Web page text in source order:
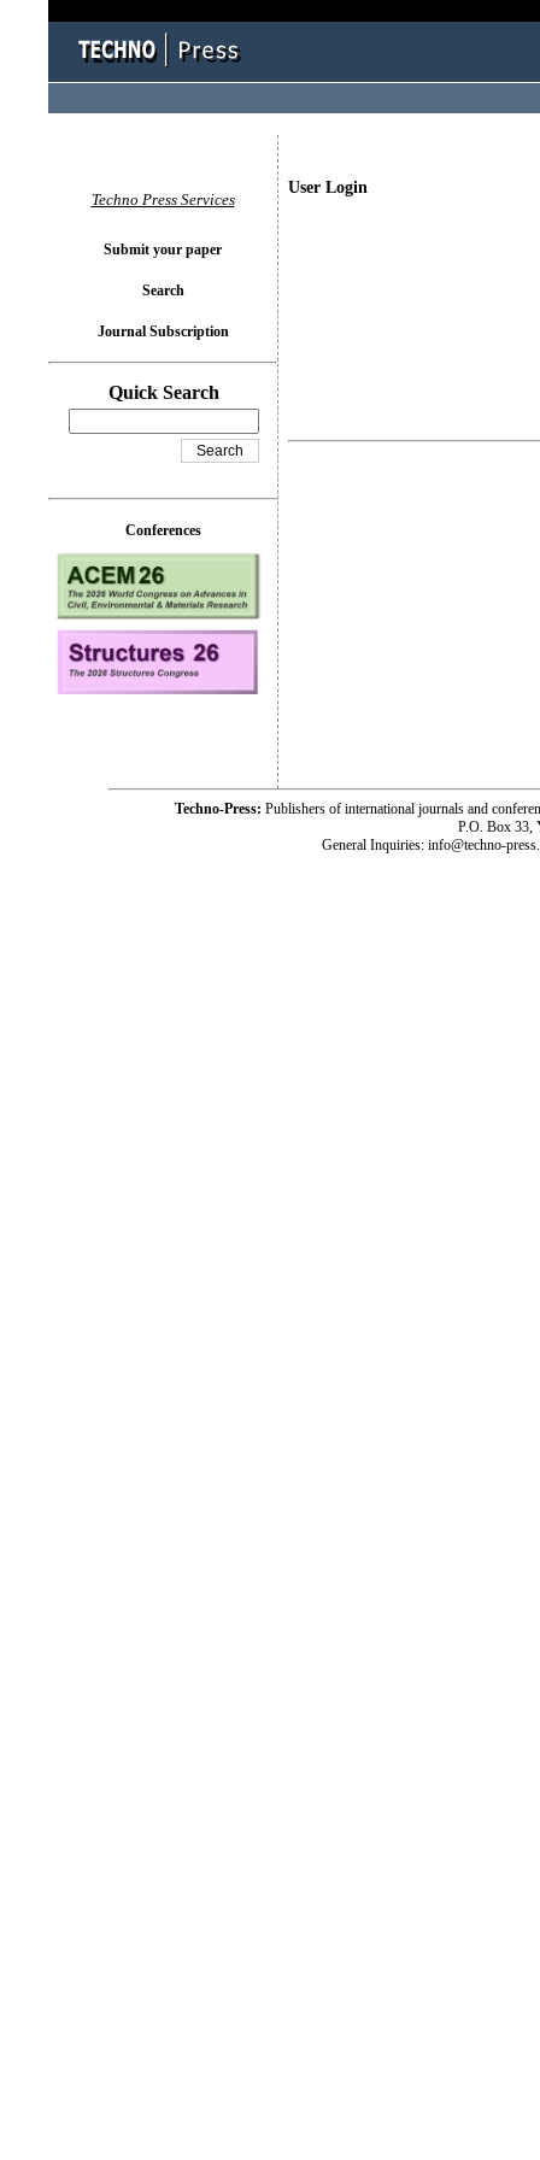
User Login
Techno Press Services
Submit your paper
Search
Journal Subscription
Quick Search
Conferences
Techno-Press: Publishers of international journals and
P.O. Box 33,
General Inquiries: info@techno-